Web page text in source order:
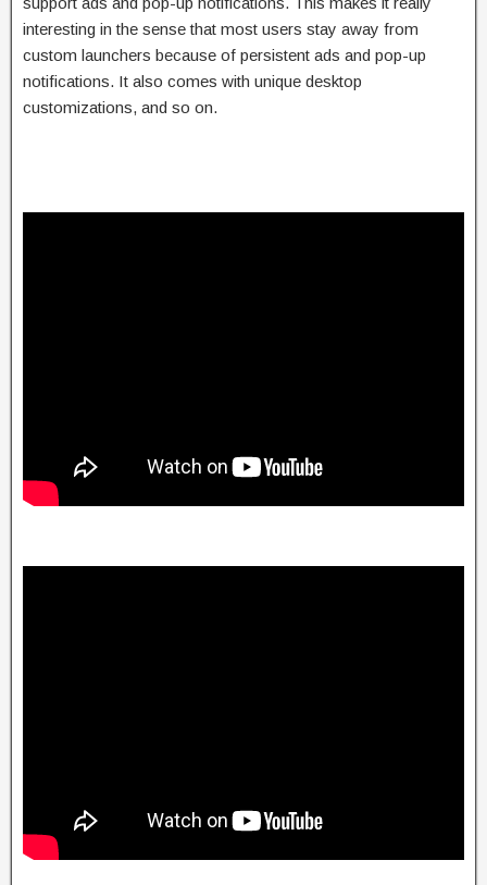
interesting in the sense that most users stay away from
custom launchers because of persistent ads and pop-up
notifications. It also comes with unique desktop
customizations, and so on.